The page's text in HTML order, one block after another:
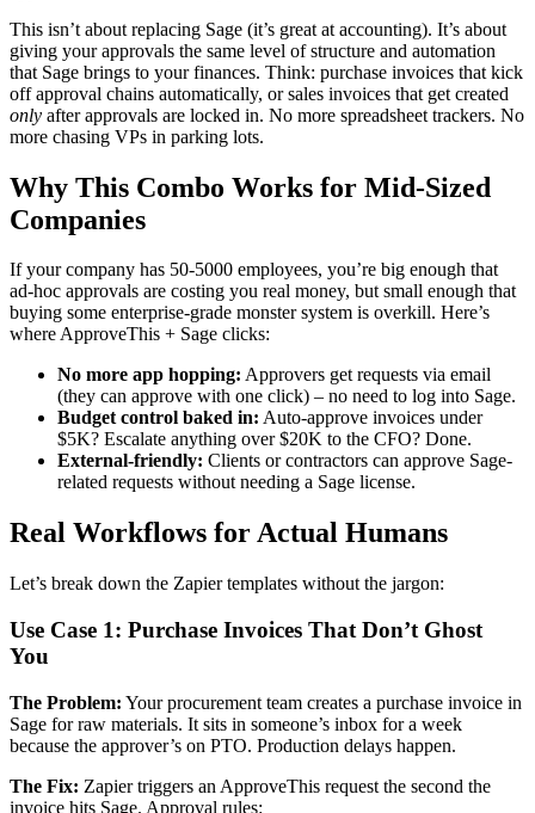
This isn’t about replacing Sage (it’s great at accounting). It’s about
giving your approvals the same level of structure and automation
that Sage brings to your finances. Think: purchase invoices that kick
off approval chains automatically, or sales invoices that get created
only after approvals are locked in. No more spreadsheet trackers. No
more chasing VPs in parking lots.
Why This Combo Works for Mid-Sized
Companies
If your company has 50-5000 employees, you’re big enough that
ad-hoc approvals are costing you real money, but small enough that
buying some enterprise-grade monster system is overkill. Here’s
where ApproveThis + Sage clicks:
No more app hopping: Approvers get requests via email
(they can approve with one click) – no need to log into Sage.
Budget control baked in: Auto-approve invoices under
$5K? Escalate anything over $20K to the CFO? Done.
External-friendly: Clients or contractors can approve Sage-
related requests without needing a Sage license.
Real Workflows for Actual Humans
Let’s break down the Zapier templates without the jargon:
Use Case 1: Purchase Invoices That Don’t Ghost
You
The Problem: Your procurement team creates a purchase invoice in
Sage for raw materials. It sits in someone’s inbox for a week
because the approver’s on PTO. Production delays happen.
The Fix: Zapier triggers an ApproveThis request the second the
invoice hits Sage. Approval rules: